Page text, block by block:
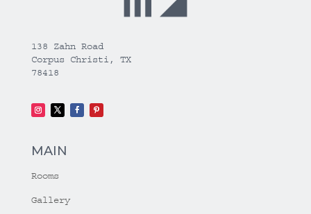
138 Zahn Road
Corpus Christi, TX
78418
MAIN
Rooms
Gallery